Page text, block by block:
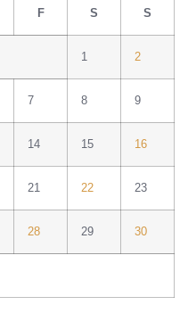
F S S
1 2
7 8 9
14 15 16
21 22 23
28 29 30